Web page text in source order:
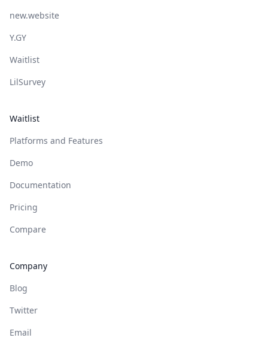
new.website
Y.GY
Waitlist
LilSurvey
Waitlist
Platforms and Features
Demo
Documentation
Pricing
Compare
Company
Blog
Twitter
Email